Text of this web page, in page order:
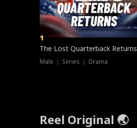
1
The Lost Quarterback Returns
Male ｜ Series ｜ Drama
Reel Original 🌏